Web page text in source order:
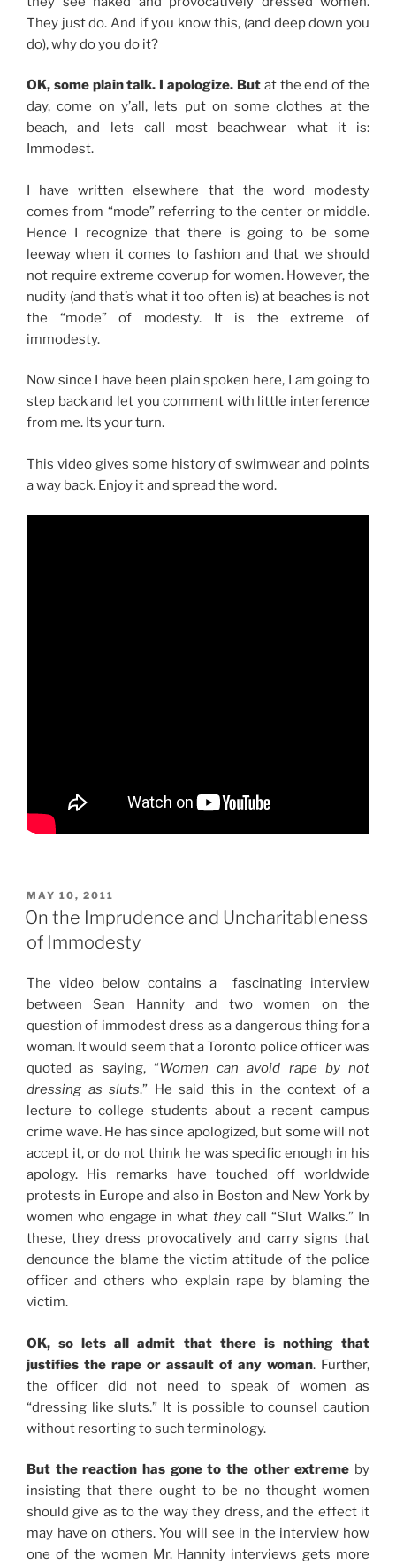
They just do. And if you know this, (and deep down you
do), why do you do it?
OK, some plain talk. I apologize. Butat the end of the
day, come on y’all, lets put on some clothes at the
beach, and lets call most beachwear what it is:
Immodest.
I have written elsewhere that the word modesty
comes from “mode” referring to the center or middle.
Hence I recognize that there is going to be some
leeway when it comes to fashion and that we should
not require extreme coverup for women. However, the
nudity (and that’s what it too often is) at beaches is not
the “mode” of modesty. It is the extreme of
immodesty.
Now since I have been plain spoken here, I am going to
step back and let you comment with little interference
from me. Its your turn.
This video gives some history of swimwear and points
a way back. Enjoy it and spread the word.
POSTED
ON
MAY 10, 2011
On the Imprudence and Uncharitableness
of Immodesty
The video below contains a fascinating interview
between Sean Hannity and two women on the
question of immodest dress as a dangerous thing for a
woman. It would seem that a Toronto police officer was
quoted as saying, “Women can avoid rape by not
dressing as sluts.” He said this in the context of a
lecture to college students about a recent campus
crime wave. He has since apologized, but some will not
accept it, or do not think he was specific enough in his
apology. His remarks have touched off worldwide
protests in Europe and also in Boston and New York by
women who engage in what theycall “Slut Walks.” In
these, they dress provocatively and carry signs that
denounce the blame the victim attitude of the police
officer and others who explain rape by blaming the
victim.
OK, so lets all admit that there is nothing that
justifies the rape or assault of any woman. Further,
the officer did not need to speak of women as
“dressing like sluts.” It is possible to counsel caution
without resorting to such terminology.
But the reaction has gone to the other extreme by
insisting that there ought to be no thought women
should give as to the way they dress, and the effect it
may have on others. You will see in the interview how
one of the women Mr. Hannity interviews gets more